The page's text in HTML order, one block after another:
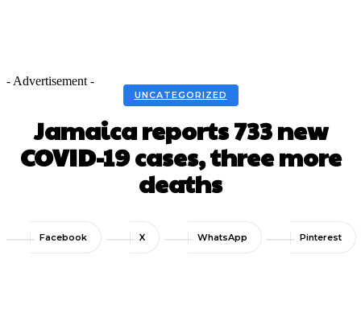
- Advertisement -
UNCATEGORIZED
Jamaica reports 733 new
COVID-19 cases, three more
deaths
Facebook X WhatsApp Pinterest